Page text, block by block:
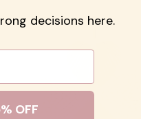
decisions here.
OFF